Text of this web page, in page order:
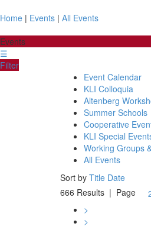
Home | Events | All Events
Events
☰
Filter
Event Calendar
KLI Colloquia
Altenberg
Summer Schools
Cooperative
KLI Special
Working Groups
All Events
Sort by Title Date
666 Results | Page
>
>